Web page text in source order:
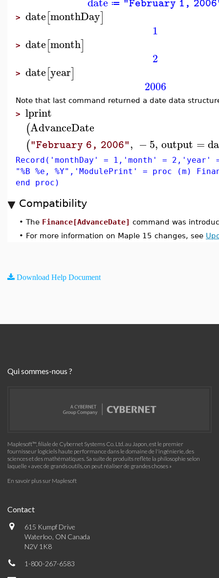
≔ "February 1,
> date[monthDay]
1
> date[month]
2
> date[year]
2006
Note that last command returned a date data
> lprint
(AdvanceDate
("February 6, 2006", −5, output =
Record('monthDay' = 1,'month' = 2,'year'
"%B %e, %Y",'ModulePrint' = proc (m)
end proc)
Compatibility
• The Finance[AdvanceDate] command was
• For more information on Maple 15 changes, see
Download Help Document
Qui sommes-nous ?
Maplesoft™, filiale de Cybernet Systems Co. Ltd. au Japon, est le premier
fournisseur logiciels haute performance dans le domaine de l'ingénierie, des
sciences et des mathématiques. Sa suite de produits reflète la philosophie selon
laquelle « avec de grands outils, on peut réaliser de grandes choses »
En savoir plus sur Maplesoft
Contact
615 Kumpf Drive
Waterloo, ON Canada
N2V 1K8
1-800-267-6583